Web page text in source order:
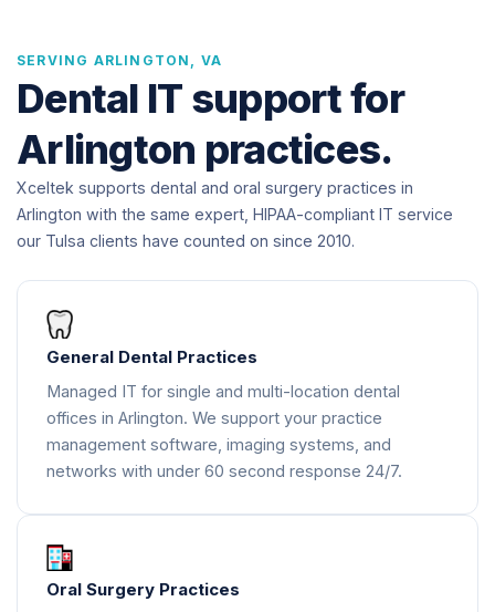
SERVING ARLINGTON, VA
Dental IT support for
Arlington practices.
Xceltek supports dental and oral surgery practices in
Arlington with the same expert, HIPAA-compliant IT service
our Tulsa clients have counted on since 2010.
General Dental Practices
Managed IT for single and multi-location dental
offices in Arlington. We support your practice
management software, imaging systems, and
networks with under 60 second response 24/7.
Oral Surgery Practices